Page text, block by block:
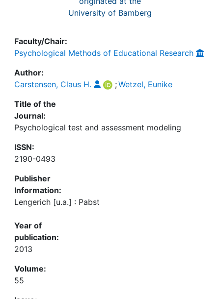
University of Bamberg
Faculty/Chair:
Psychological Methods of Educational Research
Author:
Carstensen, Claus H.
;Wetzel, Eunike
Title of the
Journal:
Psychological test and assessment modeling
ISSN:
2190-0493
Publisher
Information:
Lengerich [u.a.] : Pabst
Year of
publication:
2013
Volume:
55